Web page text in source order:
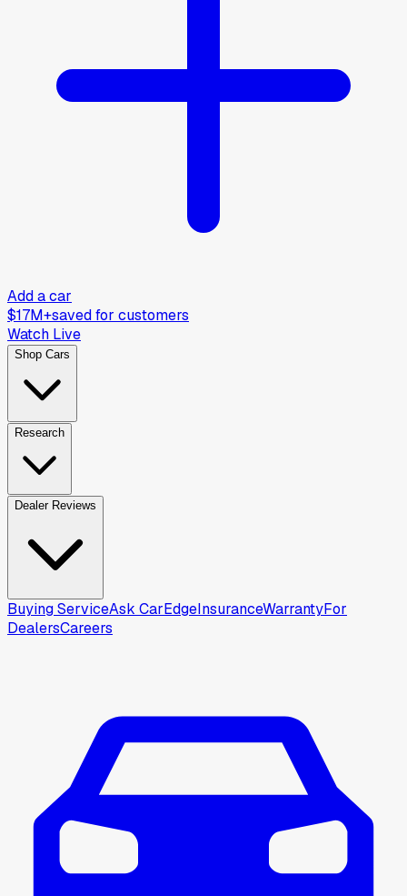
Add a car
$17M+saved for customers
Watch Live
Shop Cars
Research
Dealer Reviews
Buying ServiceAsk CarEdgeInsuranceWarrantyFor
DealersCareers